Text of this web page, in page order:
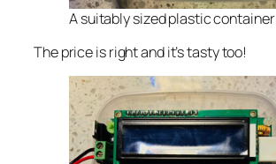
A suitably sized plastic container
The price is right and it’s tasty too!